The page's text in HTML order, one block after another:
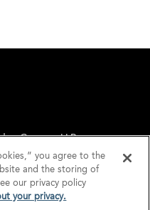
Gregory LLP.
you agree to the
and the storing of
our privacy policy
your privacy.